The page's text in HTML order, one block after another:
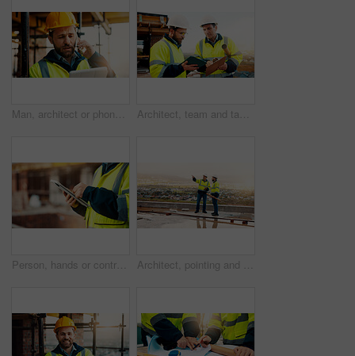
Man, architect or phone call with tablet for construction safety, maintenance or security on site. Male person, contractor or civil engineer with technology, hard hat or smartphone for building plan Architect, team and tablet with checklist for construction planning, project timeline or blueprint. Tech, clipboard or men talking outdoor for site inspection, safety regulations or building progress
Person, hands or contractor with tablet in construction site for building inspection or maintenance. Civil engineer, builder or checklist on technology or app for architecture development or progress Architect, pointing and men with inspection for construction quality, structural safety or teamwork. Tablet, blueprint and workers discussion on rooftop for site progress, compliance and architecture